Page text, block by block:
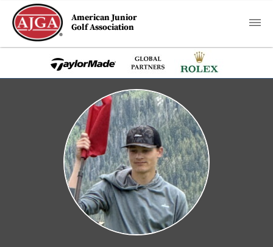
American Junior
Golf Association